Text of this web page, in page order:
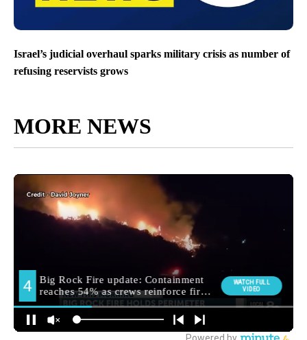
Israel’s judicial overhaul sparks military crisis as number of
refusing reservists grows
MORE NEWS